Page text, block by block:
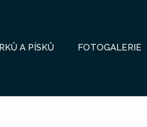
A PÍSKŮ FOTOGALERIE